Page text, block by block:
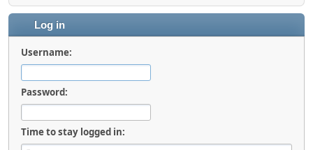
Log in
Username:
Password:
Time to stay logged in: